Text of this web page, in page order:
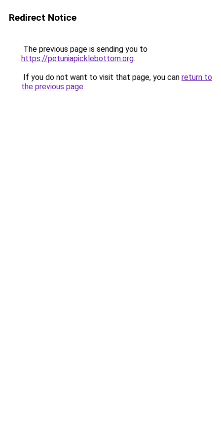
Redirect Notice
The previous page is sending you to
https://petuniapicklebottom.org.
If you do not want to visit that page, you can return to
the previous page.